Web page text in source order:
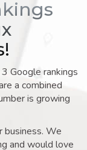
Google rankings
a combined
is growing
business. We
and would love